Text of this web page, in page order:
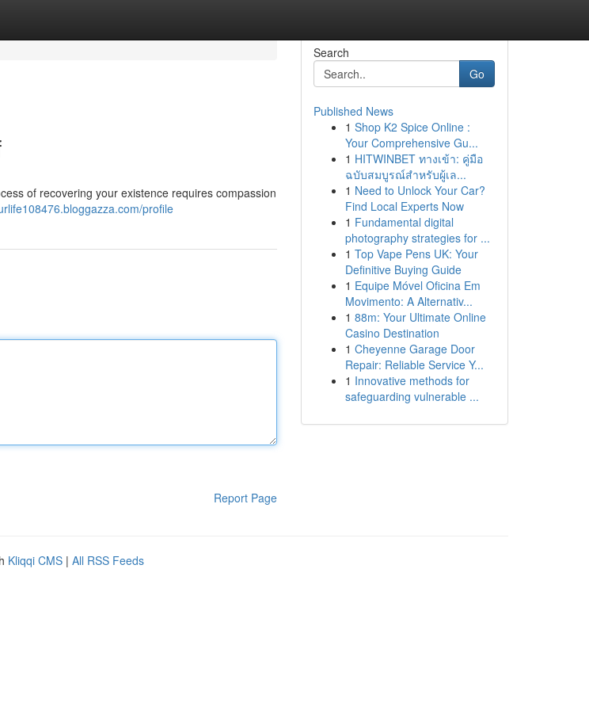
of recovering your existence requires compassion
profile
Report Page
Search
Go
Published News
1 Shop K2 Spice Online :
Your Comprehensive Gu...
1 HITWINBET ทางเข้า: คู่มือ
ฉบับสมบูรณ์สำหรับผู้เล...
1 Need to Unlock Your Car?
Find Local Experts Now
1 Fundamental digital
photography strategies for ...
1 Top Vape Pens UK: Your
Definitive Buying Guide
1 Equipe Móvel Oficina Em
Movimento: A Alternativ...
1 88m: Your Ultimate Online
Casino Destination
1 Cheyenne Garage Door
Repair: Reliable Service Y...
1 Innovative methods for
safeguarding vulnerable ...
Kliqqi CMS | All RSS Feeds